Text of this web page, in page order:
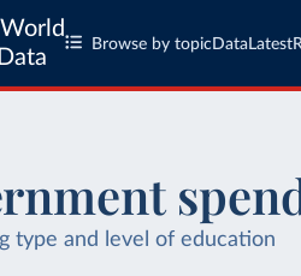
Browse by topic Data Latest
type and level of education